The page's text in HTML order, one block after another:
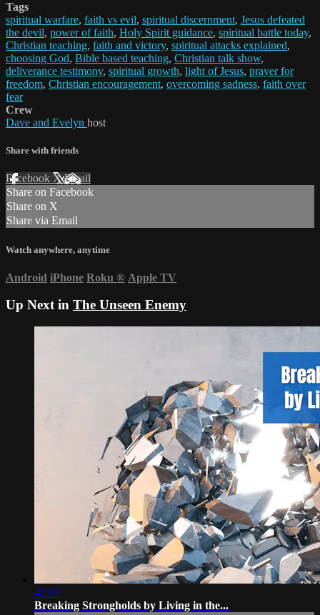
Tags
spiritual warfare, faith vs evil, spiritual discernment, Jesus defeated
the devil, power of faith, Holy Spirit guidance, spiritual battle today,
Christian teaching, faith and victory, spiritual attacks explained,
choosing God, Bible based teaching, Christian talk show,
deliverance testimony, spiritual growth, light of Jesus, prayer for
freedom, Christian encouragement, overcoming sadness, faith over
fear
Crew
Dave and Evelyn host
Share with friends
Facebook XEmail
Share on Facebook
Share on X
Share via Email
Watch anywhere, anytime
Android iPhone Roku ® Apple TV
Up Next in The Unseen Enemy
42:07
Breaking Strongholds by Living in the...